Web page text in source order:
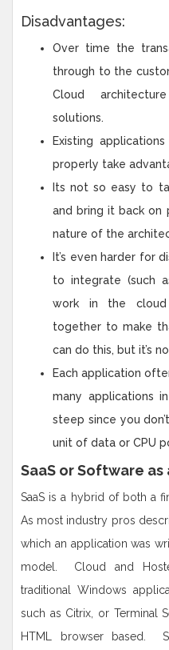
Disadvantages:
Over time the
through to the
Cloud
solutions.
Existing
properly take
Its not so easy to
and bring it back on
nature of the
It’s even harder for
to integrate (such
work in the cloud
together to make
can do this, but it’s
Each application
many applications
steep since you
unit of data or CPU
SaaS or Software as
SaaS is a hybrid of both a
As most industry pros
which an application was
model. Cloud and
traditional Windows
such as Citrix, or Terminal
HTML browser based.